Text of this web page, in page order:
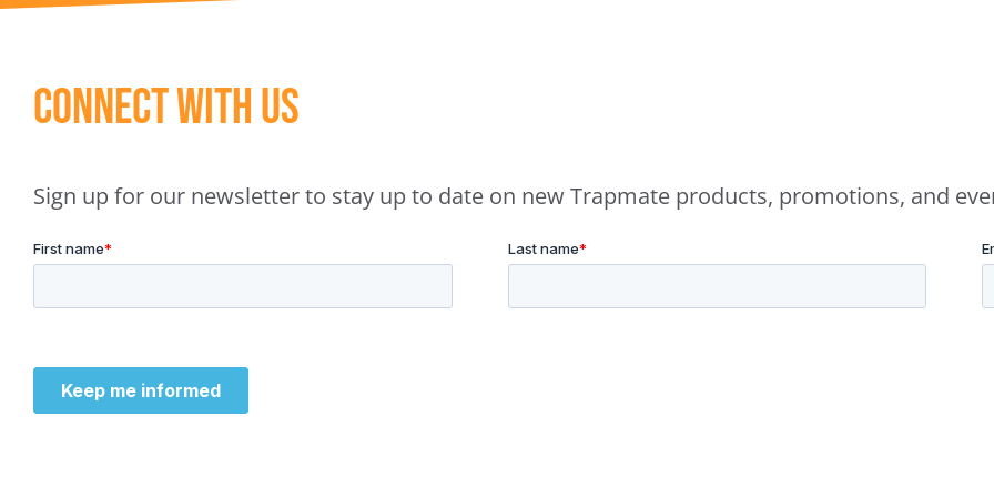
Connect With Us
Sign up for our newsletter to stay up to date on new Trapmate products, promotions, and